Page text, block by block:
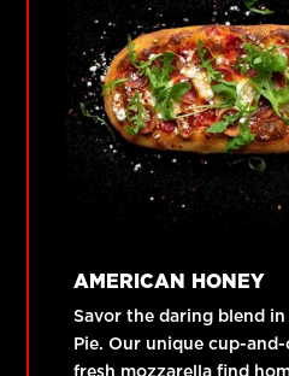
AMERICAN HONEY
Savor the daring blend
Pie. Our unique cup-